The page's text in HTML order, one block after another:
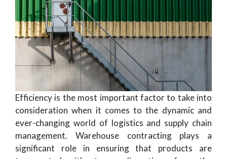
Efficiency is the most important factor to take into
consideration when it comes to the dynamic and
ever-changing world of logistics and supply chain
management. Warehouse contracting plays a
significant role in ensuring that products are